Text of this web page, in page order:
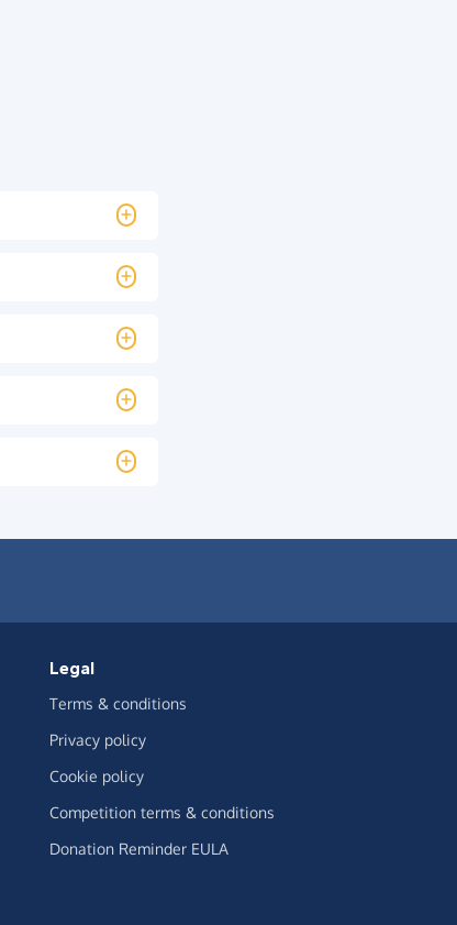
Legal
Terms & conditions
Privacy policy
Cookie policy
Competition terms & conditions
Donation Reminder EULA